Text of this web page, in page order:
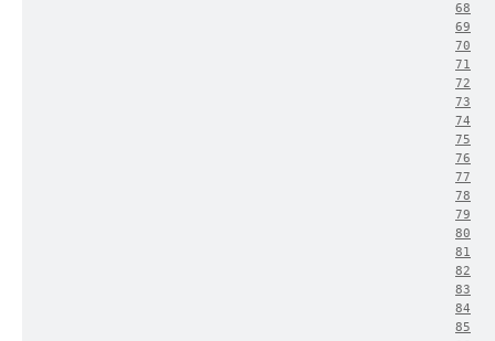
68
69
70
71
72
73
74
75
76
77
78
79
80
81
82
83
84
85